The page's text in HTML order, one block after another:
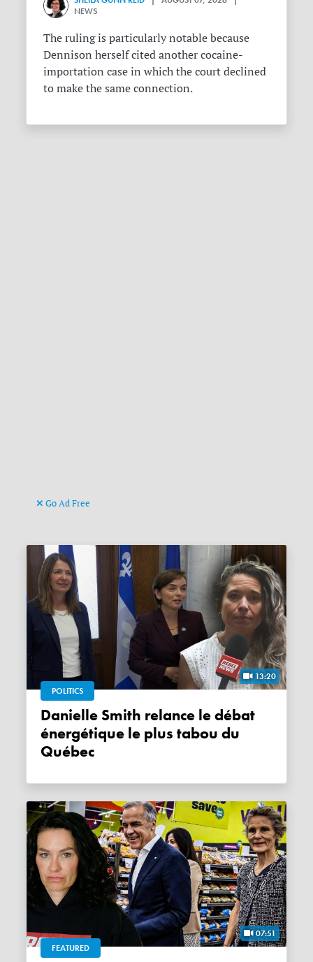
NEWS
The ruling is particularly notable because
Dennison herself cited another cocaine-
importation case in which the court declined
to make the same connection.
Go Ad Free
13:20
POLITICS
Danielle Smith relance le débat
énergétique le plus tabou du
Québec
07:51
FEATURED